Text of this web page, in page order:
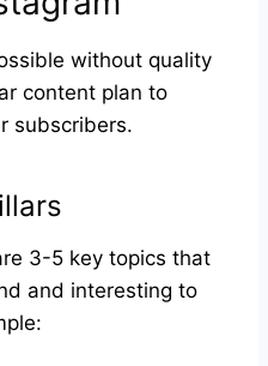
without quality
content plan to
subscribers.
3-5 key topics that
and interesting to